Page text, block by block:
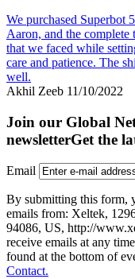
We purchased Superbot
Aaron, and the complete
that we faced while
care and patience. The
well.
Akhil Zeeb 11/10/2022
Join our Global
newsletterGet the
Email
By submitting this form,
emails from: Xeltek,
94086, US, http://
receive emails at any
found at the bottom of
Contact.